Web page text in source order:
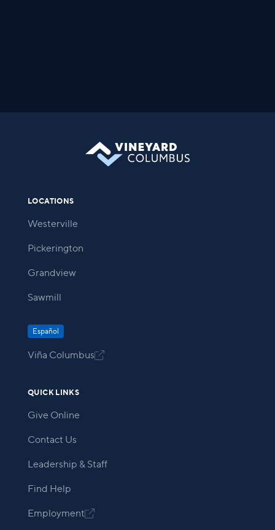
LOCATIONS
Westerville
Pickerington
Grandview
Sawmill
Español
Viña Columbus
QUICK LINKS
Give Online
Contact Us
Leadership & Staff
Find Help
Employment